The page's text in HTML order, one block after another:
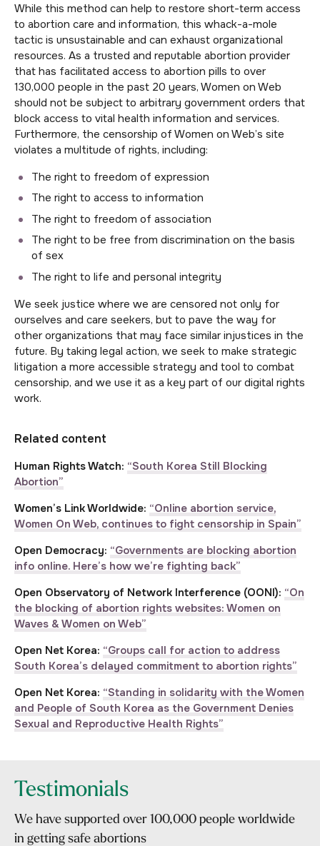
While this method can help to restore short-term access
to abortion care and information, this whack-a-mole
tactic is unsustainable and can exhaust organizational
resources. As a trusted and reputable abortion provider
that has facilitated access to abortion pills to over
130,000 people in the past 20 years, Women on Web
should not be subject to arbitrary government orders that
block access to vital health information and services.
Furthermore, the censorship of Women on Web’s site
violates a multitude of rights, including:
The right to freedom of expression
The right to access to information
The right to freedom of association
The right to be free from discrimination on the basis
of sex
The right to life and personal integrity
We seek justice where we are censored not only for
ourselves and care seekers, but to pave the way for
other organizations that may face similar injustices in the
future. By taking legal action, we seek to make strategic
litigation a more accessible strategy and tool to combat
censorship, and we use it as a key part of our digital rights
work.
Related content
Human Rights Watch: “South Korea Still Blocking
Abortion”
Women’s Link Worldwide: “Online abortion service,
Women On Web, continues to fight censorship in Spain”
Open Democracy: “Governments are blocking abortion
info online. Here’s how we’re fighting back”
Open Observatory of Network Interference (OONI): “On
the blocking of abortion rights websites: Women on
Waves & Women on Web”
Open Net Korea: “Groups call for action to address
South Korea’s delayed commitment to abortion rights”
Open Net Korea: “Standing in solidarity with the Women
and People of South Korea as the Government Denies
Sexual and Reproductive Health Rights”
Testimonials
We have supported over 100,000 people worldwide
in getting safe abortions